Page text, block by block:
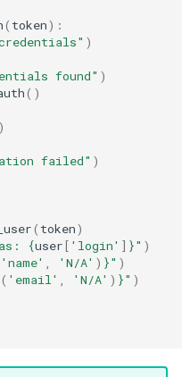
( token):
)
found" )
()
)
failed" )
( token)
{user[ 'login' ] }" )
'name' 'N/A' ) }" )
( 'email' 'N/A' ) }" )